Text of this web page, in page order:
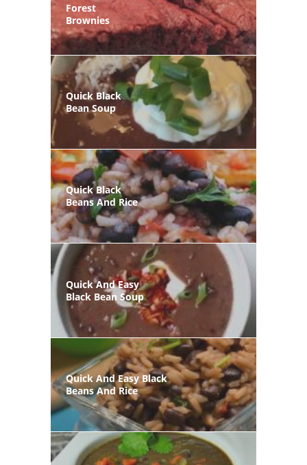
Forest
Brownies
Quick Black
Bean Soup
Quick Black
Beans And Rice
Quick And Easy
Black Bean Soup
Quick And Easy Black
Beans And Rice